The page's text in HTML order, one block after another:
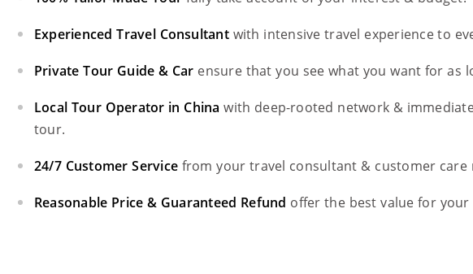
Experienced Travel Consultant with intensive travel experience to
Private Tour Guide & Car ensure that you see what you want for as
Local Tour Operator in China with deep-rooted network &
tour.
24/7 Customer Service from your travel consultant & customer
Reasonable Price & Guaranteed Refund offer the best value for